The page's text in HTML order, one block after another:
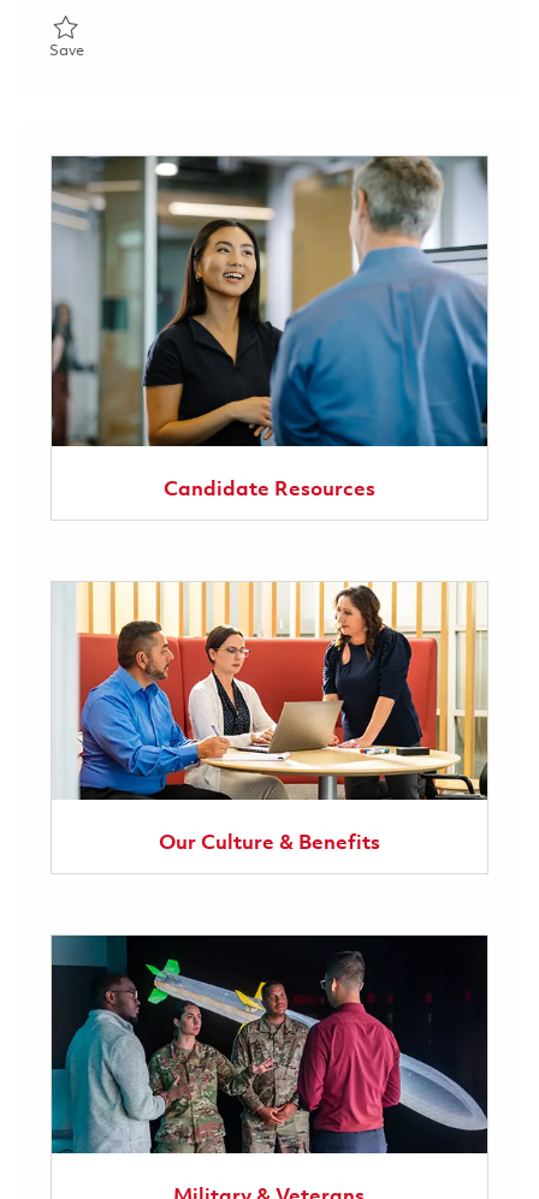
SaveSave Technician 01810102
Candidate Resources
Our Culture & Benefits